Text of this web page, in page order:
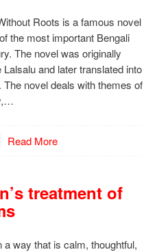
Roots is a famous novel
the most important Bengali
The novel was originally
and later translated into
novel deals with themes of
Read More
treatment of
way that is calm, thoughtful,